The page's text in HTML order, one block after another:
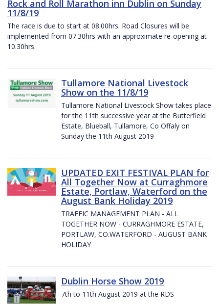
Rock and Roll Marathon inn Dublin on Sunday
11/8/19
The race is due to start at 08.00hrs. Road Closures will be
implemented from 07.30hrs with an approximate re-opening at
10.30hrs.
Tullamore National Livestock
Show on the 11/8/19
Tullamore National Livestock Show takes place
for the 11th successive year at the Butterfield
Estate, Blueball, Tullamore, Co Offaly on
Sunday the 11th August 2019
UPDATED EXIT FESTIVAL PLAN for
All Together Now at Curraghmore
Estate, Portlaw, Waterford on the
August Bank Holiday 2019
TRAFFIC MANAGEMENT PLAN - ALL
TOGETHER NOW - CURRAGHMORE ESTATE,
PORTLAW, CO.WATERFORD - AUGUST BANK
HOLIDAY
Dublin Horse Show 2019
7th to 11th August 2019 at the RDS